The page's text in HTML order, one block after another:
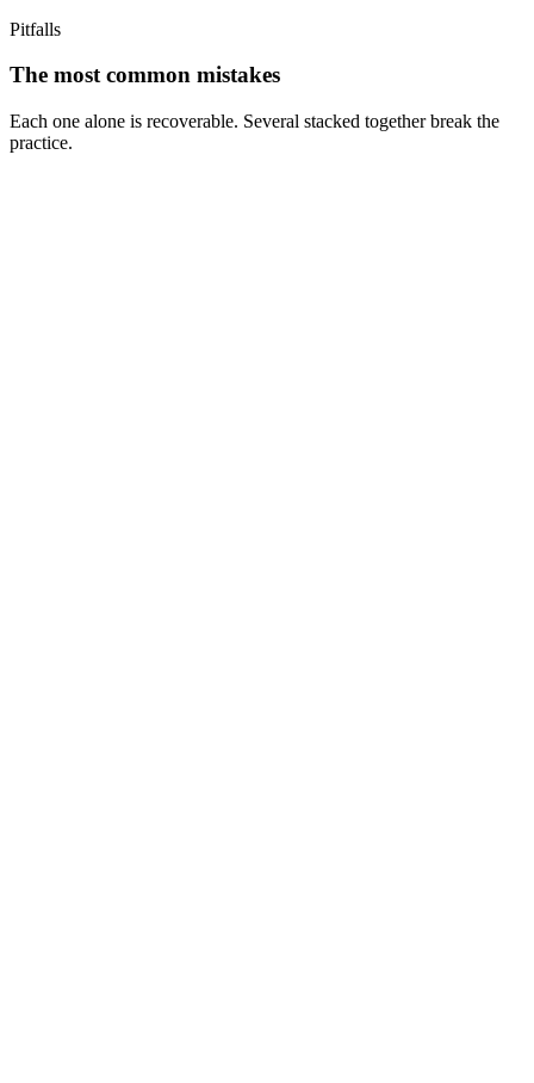
Pitfalls
The most common mistakes
Each one alone is recoverable. Several stacked together break the
practice.